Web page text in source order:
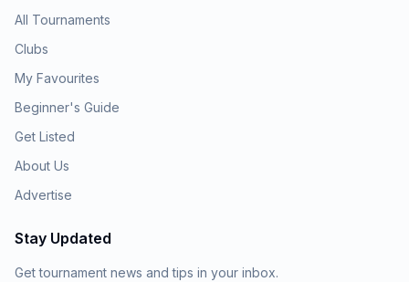
All Tournaments
Clubs
My Favourites
Beginner's Guide
Get Listed
About Us
Advertise
Stay Updated
Get tournament news and tips in your inbox.